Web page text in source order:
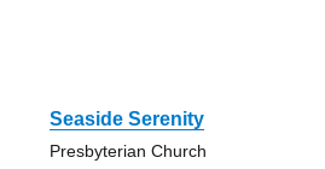
Seaside Serenity
Presbyterian Church